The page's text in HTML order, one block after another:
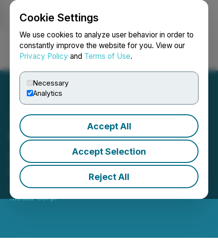
Cookie Settings
We use cookies to analyze user behavior in order to
constantly improve the website for you. View our
Privacy Policy and Terms of Use.
Necessary
Analytics
Accept All
Accept Selection
Reject All
Login Search Français
HighCliff Metals
Announces Completion of
Consolidation
April 14, 2025 4:30 PM EDT | Source:Highcliff
Metals Corp.